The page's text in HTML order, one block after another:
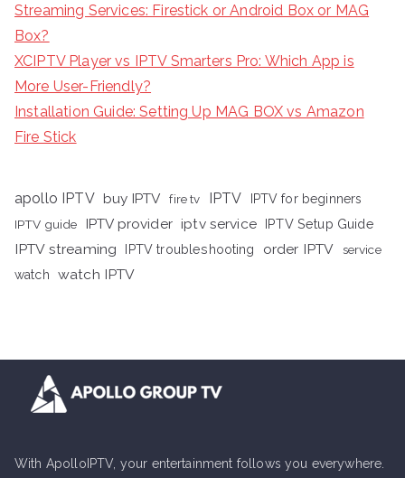
Streaming Services: Firestick or Android Box or MAG
Box?
XCIPTV Player vs IPTV Smarters Pro: Which App is
More User-Friendly?
Installation Guide: Setting Up MAG BOX vs Amazon
Fire Stick
apollo IPTV buy IPTV fire tv IPTV
IPTV for beginners
IPTV guide
IPTV provider iptv service IPTV Setup Guide
IPTV streaming IPTV troubleshooting order IPTV
service
watch
watch IPTV
With ApolloIPTV, your entertainment follows you everywhere.